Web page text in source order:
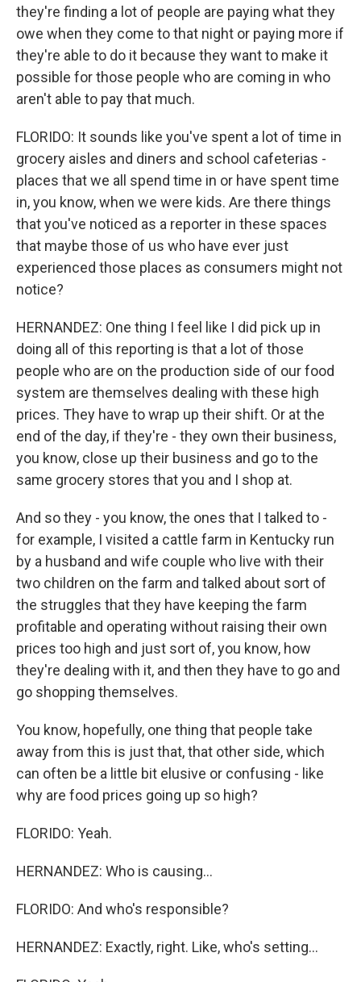
they're finding a lot of people are paying what they
owe when they come to that night or paying more if
they're able to do it because they want to make it
possible for those people who are coming in who
aren't able to pay that much.
FLORIDO: It sounds like you've spent a lot of time in
grocery aisles and diners and school cafeterias -
places that we all spend time in or have spent time
in, you know, when we were kids. Are there things
that you've noticed as a reporter in these spaces
that maybe those of us who have ever just
experienced those places as consumers might not
notice?
HERNANDEZ: One thing I feel like I did pick up in
doing all of this reporting is that a lot of those
people who are on the production side of our food
system are themselves dealing with these high
prices. They have to wrap up their shift. Or at the
end of the day, if they're - they own their business,
you know, close up their business and go to the
same grocery stores that you and I shop at.
And so they - you know, the ones that I talked to -
for example, I visited a cattle farm in Kentucky run
by a husband and wife couple who live with their
two children on the farm and talked about sort of
the struggles that they have keeping the farm
profitable and operating without raising their own
prices too high and just sort of, you know, how
they're dealing with it, and then they have to go and
go shopping themselves.
You know, hopefully, one thing that people take
away from this is just that, that other side, which
can often be a little bit elusive or confusing - like
why are food prices going up so high?
FLORIDO: Yeah.
HERNANDEZ: Who is causing...
FLORIDO: And who's responsible?
HERNANDEZ: Exactly, right. Like, who's setting...